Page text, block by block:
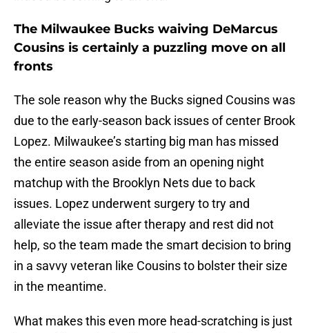
The Milwaukee Bucks waiving DeMarcus
Cousins is certainly a puzzling move on all
fronts
The sole reason why the Bucks signed Cousins was
due to the early-season back issues of center Brook
Lopez. Milwaukee’s starting big man has missed
the entire season aside from an opening night
matchup with the Brooklyn Nets due to back
issues. Lopez underwent surgery to try and
alleviate the issue after therapy and rest did not
help, so the team made the smart decision to bring
in a savvy veteran like Cousins to bolster their size
in the meantime.
What makes this even more head-scratching is just